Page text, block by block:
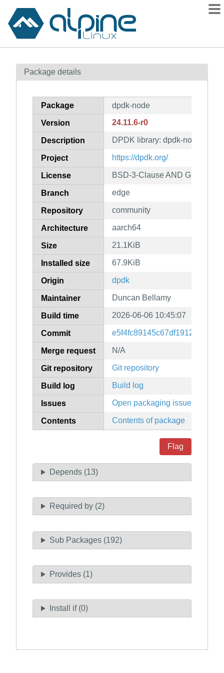
Contents
How to flag
Package details
Package dpdk-node
Version 24.11.6-r0
Description DPDK library: dpdk-node
Project https://dpdk.org/
License BSD-3-Clause AND GPL-2.0-
Branch edge
Repository community
Architecture aarch64
Size 21.1KiB
Installed size 67.9KiB
Origin dpdk
Maintainer Duncan Bellamy
Build time 2026-06-06 10:45:07
Commit
Merge request N/A
Git repository Git repository
Build log Build log
Issues Open packaging issues
Contents Contents of package
Flag
Depends (13)
Required by (2)
Sub Packages (192)
Provides (1)
Install if (0)